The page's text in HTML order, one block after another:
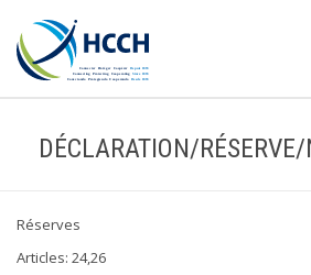
DÉCLARATION/
Réserves
Articles: 24,26